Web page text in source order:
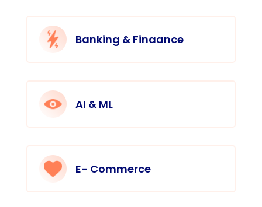
Banking & Finaance
AI & ML
E- Commerce